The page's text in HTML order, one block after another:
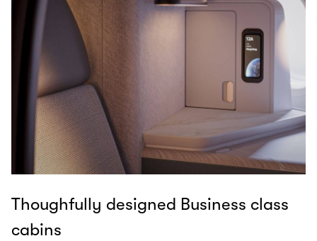
Thoughfully designed Business class
cabins